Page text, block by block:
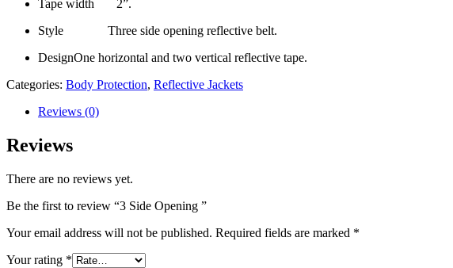
Tape width 2”.
Style Three side opening reflective belt.
DesignOne horizontal and two vertical reflective tape.
Categories: Body Protection, Reflective Jackets
Reviews (0)
Reviews
There are no reviews yet.
Be the first to review “3 Side Opening ”
Your email address will not be published. Required fields are marked *
Your rating *